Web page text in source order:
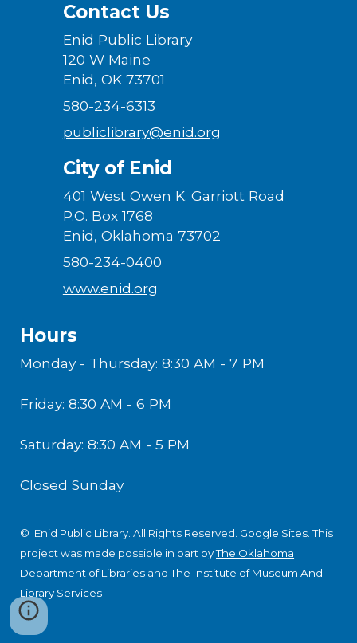
Contact Us
Enid Public Library
120 W Maine
Enid, OK 73701
580-234-6313
publiclibrary@enid.org
City of Enid
401 West Owen K. Garriott Road
P.O. Box 1768
Enid, Oklahoma 73702
580-234-0400
www.enid.org
Hours
Monday - Thursday: 8:30 AM - 7 PM
Friday: 8:30 AM - 6 PM
Saturday: 8:30 AM - 5 PM
Closed Sunday
© Enid Public Library. All Rights Reserved. Google Sites .This
project was made possible in part byThe Oklahoma
Department of Libraries andThe Institute of Museum And
Library Services